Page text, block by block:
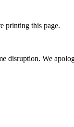
printing this page.
disruption. We